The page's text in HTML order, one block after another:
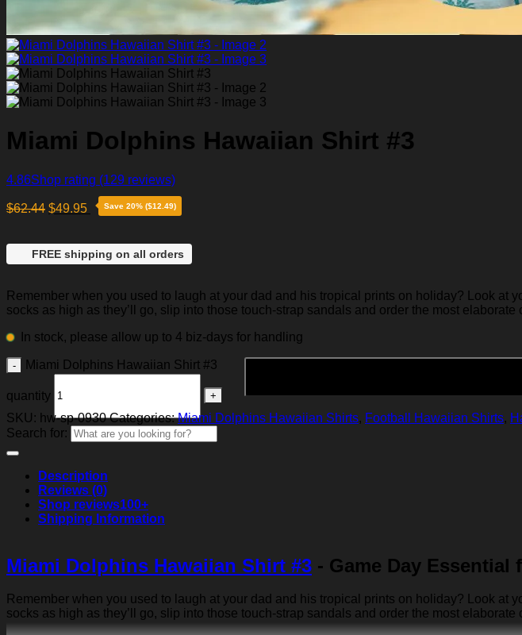
Miami Dolphins Hawaiian Shirt #3
4.86Shop rating (129 reviews)
$62.44 $49.95 Save 20% ($12.49)
FREE shipping on all orders
Remember when you used to laugh at your dad and his tropical prints on holiday? Look at
socks as high as they’ll go, slip into those touch-strap sandals and order the most
In stock, please allow up to 4 biz-days for handling
Miami Dolphins Hawaiian Shirt #3
quantity
SKU: hw-sp-0930 Categories:Miami Dolphins Hawaiian Shirts, Football Hawaiian Shirts,
Search for:
Description
Reviews (0)
Shop reviews100+
Shipping Information
Miami Dolphins Hawaiian Shirt #3 - Game Day Essential
Remember when you used to laugh at your dad and his tropical prints on holiday? Look at
socks as high as they’ll go, slip into those touch-strap sandals and order the most